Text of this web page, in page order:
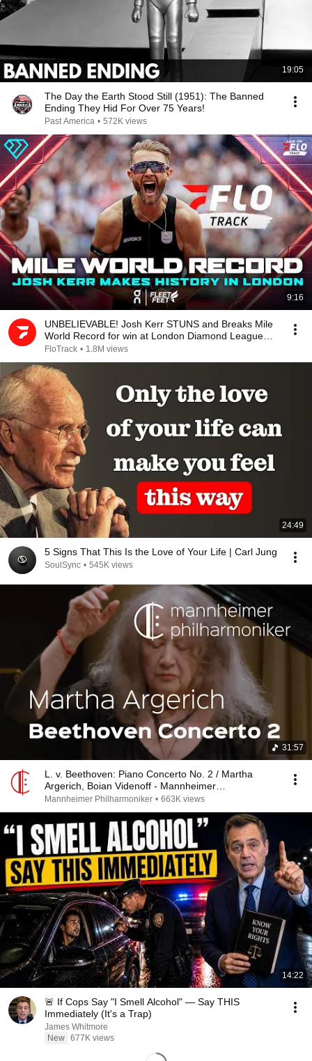
19:05
The Day the Earth Stood Still (1951): The Banned
Ending They Hid For Over 75 Years!
Past America • 572K views
9:16
UNBELIEVABLE! Josh Kerr STUNS and Breaks Mile
World Record for win at London Diamond League
2026
FloTrack • 1.8M views
24:49
5 Signs That This Is the Love of Your Life | Carl Jung
SoulSync • 545K views
31:57
L. v. Beethoven: Piano Concerto No. 2 / Martha
Argerich, Boian Videnoff - Mannheimer
Philharmoniker
Mannheimer Philharmoniker • 663K views
14:22
🚨 If Cops Say "I Smell Alcohol" — Say THIS
Immediately (It's a Trap)
James Whitmore
New 677K views